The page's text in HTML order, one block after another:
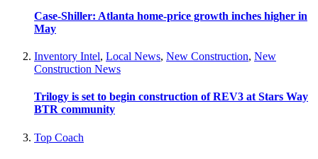
Case-Shiller: Atlanta home-price growth inches higher in
May
Inventory Intel, Local News, New Construction, New
Construction News
Trilogy is set to begin construction of REV3 at Stars Way
BTR community
Top Coach